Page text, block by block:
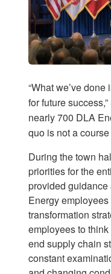
“What we’ve
for future
nearly 700 DLA
quo is not a course
During the town
priorities for the
provided
Energy
transformation
employees to
end supply chain
constant